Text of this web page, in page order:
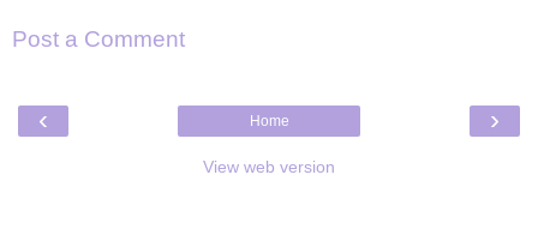
Post a Comment
‹ ›
Home
View web version